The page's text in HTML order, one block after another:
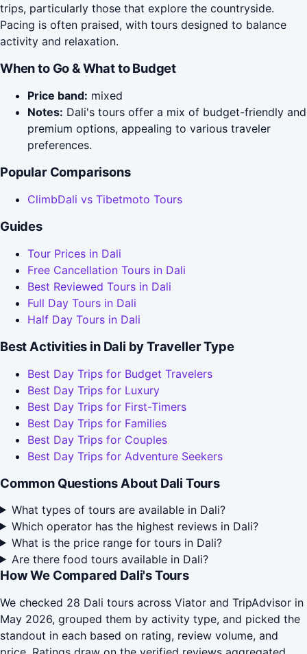
trips, particularly those that explore the countryside.
Pacing is often praised, with tours designed to balance
activity and relaxation.
When to Go & What to Budget
Price band: mixed
Notes: Dali's tours offer a mix of budget-friendly and
premium options, appealing to various traveler
preferences.
Popular Comparisons
ClimbDali vs Tibetmoto Tours
Guides
Tour Prices in Dali
Free Cancellation Tours in Dali
Best Reviewed Tours in Dali
Full Day Tours in Dali
Half Day Tours in Dali
Best Activities in Dali by Traveller Type
Best Day Trips for Budget Travelers
Best Day Trips for Luxury
Best Day Trips for First-Timers
Best Day Trips for Families
Best Day Trips for Couples
Best Day Trips for Adventure Seekers
Common Questions About Dali Tours
What types of tours are available in Dali?
Which operator has the highest reviews in Dali?
What is the price range for tours in Dali?
Are there food tours available in Dali?
How We Compared Dali's Tours
We checked 28 Dali tours across Viator and TripAdvisor in
May 2026, grouped them by activity type, and picked the
standout in each based on rating, review volume, and